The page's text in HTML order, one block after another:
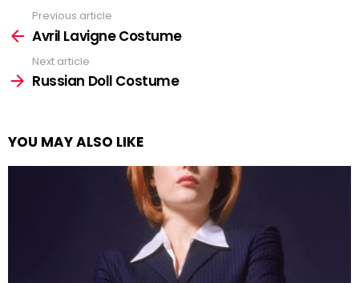
more
Previous article
Avril Lavigne Costume
Next article
Russian Doll Costume
YOU MAY ALSO LIKE